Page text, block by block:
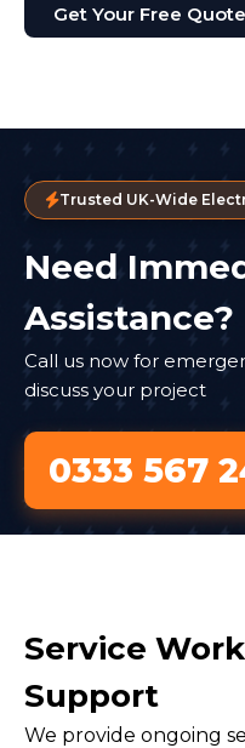
Get Your Free Quote
Trusted UK-Wide
Need
Assistance?
Call us now for
discuss your project
0333 567
Service
Support
We provide ongoing